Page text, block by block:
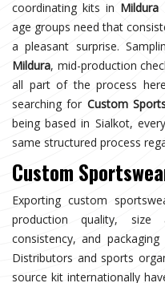
coordinating kits in Mildura
age groups need that
a pleasant surprise.
Mildura, mid-production
all part of the process
searching for Custom
being based in Sialkot,
same structured process
Custom
Exporting custom
production quality, size
consistency, and
Distributors and sports
source kit internationally